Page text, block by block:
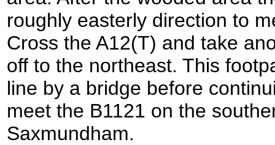
roughly easterly direction to
Cross the A12(T) and take
off to the northeast. This
line by a bridge before
meet the B1121 on the
Saxmundham.